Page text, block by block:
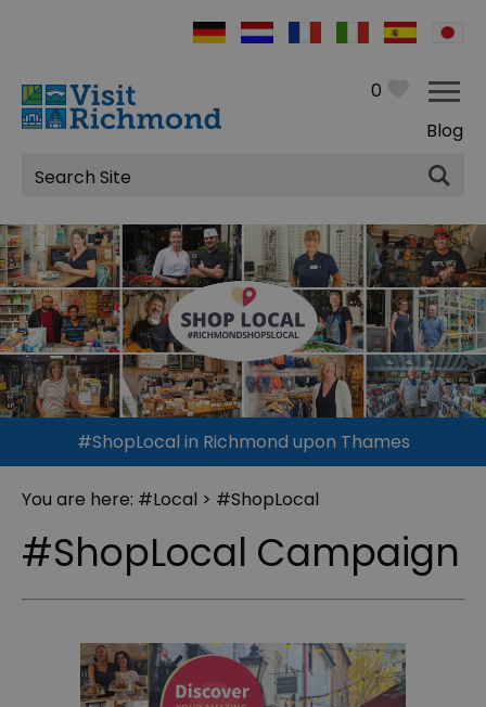
0
Blog
Site
Search
#ShopLocal in Richmond upon Thames
You are here: #Local > #ShopLocal
#ShopLocal Campaign